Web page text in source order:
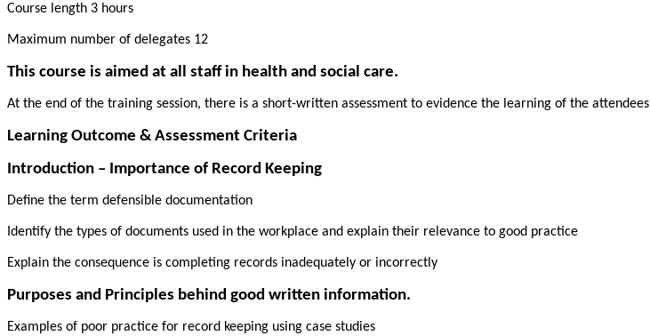
Course length 3 hours
Maximum number of delegates 12
This course is aimed at all staff in health and social care.
At the end of the training session, there is a short-written assessment to evidence the learning of the attendees
Learning Outcome & Assessment Criteria
Introduction – Importance of Record Keeping
Define the term defensible documentation
Identify the types of documents used in the workplace and explain their relevance to good practice
Explain the consequence is completing records inadequately or incorrectly
Purposes and Principles behind good written information.
Examples of poor practice for record keeping using case studies